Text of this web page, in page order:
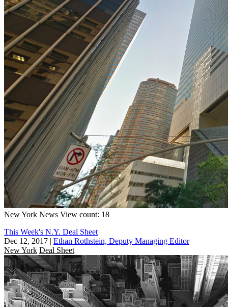
New York News View count: 18
This Week's N.Y. Deal Sheet
Dec 12, 2017 | Ethan Rothstein, Deputy Managing Editor
New York Deal Sheet